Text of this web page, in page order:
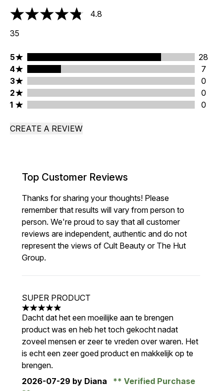
4.8 stars out of a maximum of 5
4.8
35
5 stars rating 28 reviews
5
28
4 stars rating 7 reviews
4
7
3 stars rating 0 reviews
3
0
2 stars rating 0 reviews
2
0
1 stars rating 0 reviews
1 0
CREATE A REVIEW
Top Customer Reviews
Thanks for sharing your thoughts! Please
remember that results will vary from person to
person. We're proud to say that all customer
reviews are independent, authentic and do not
represent the views of Cult Beauty or The Hut
Group.
SUPER PRODUCT
5 stars out of a maximum of 5
Dacht dat het een moeilijke aan te brengen
product was en heb het toch gekocht nadat
zoveel mensen er zeer te vreden over waren. Het
is echt een zeer goed product en makkelijk op te
brengen.
2026-07-29 by Diana Verified Purchase